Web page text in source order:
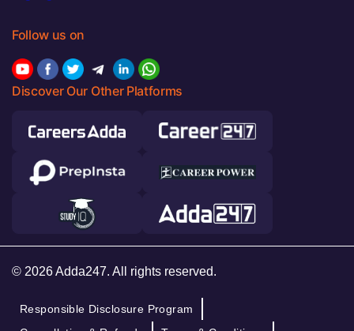
Follow us on
Discover Our Other Platforms
© 2026 Adda247. All rights reserved.
Responsible Disclosure Program